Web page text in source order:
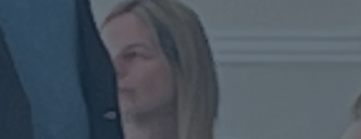
Faith
Arundel Cathedral